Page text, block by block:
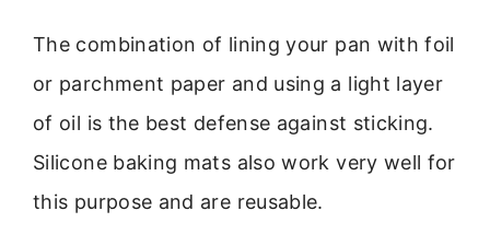
The combination of lining your pan with foil
or parchment paper and using a light layer
of oil is the best defense against sticking.
Silicone baking mats also work very well for
this purpose and are reusable.